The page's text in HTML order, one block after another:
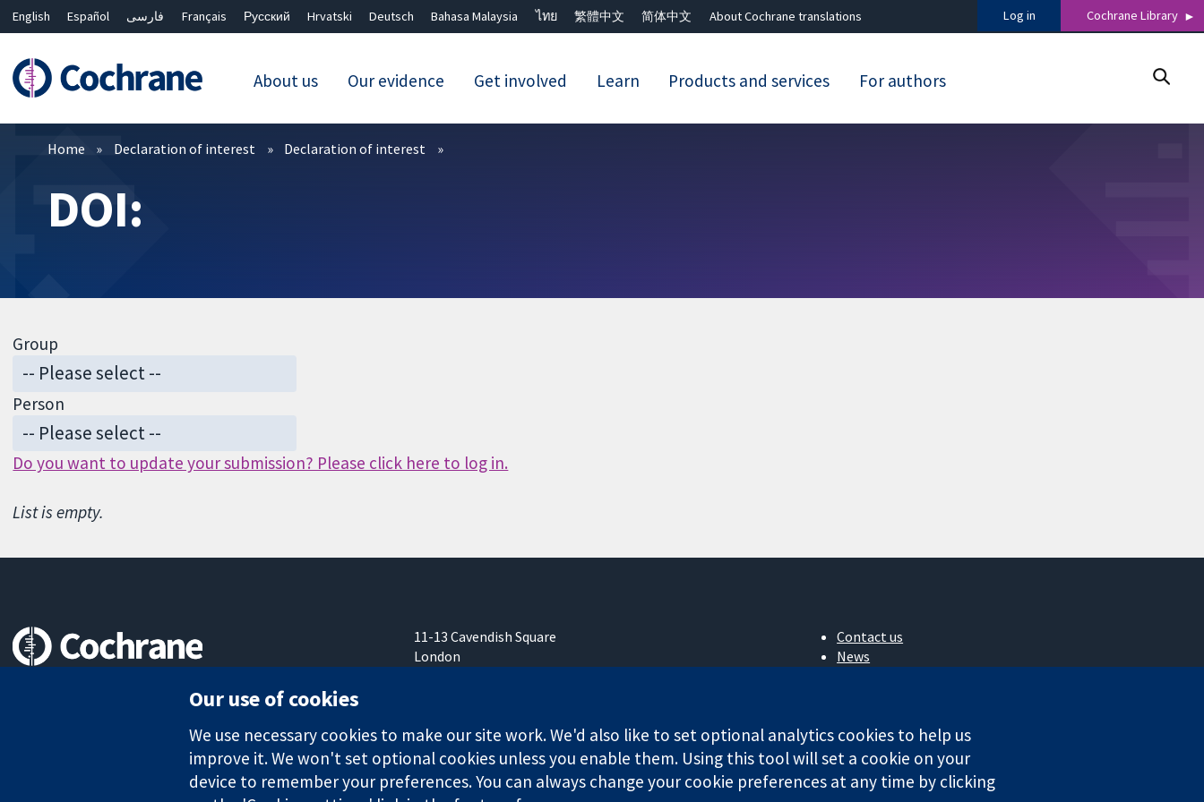
English Español فارسی Français Русский Hrvatski Deutsch Bahasa Malaysia ไทย 繁體中文 简体中文 About Cochrane translations Log in Cochrane Library
About us Our evidence Get involved Learn Products and services For authors
Filters
Home Declaration of interest Declaration of interest
DOI:
Group
Person
Do you want to update your submission? Please click here to log in.
List is empty.
11-13 Cavendish Square
London
Contact us
News
Cochrane Library
Our use of cookies
We use necessary cookies to make our site work. We'd also like to set optional analytics cookies to help us
improve it. We won't set optional cookies unless you enable them. Using this tool will set a cookie on your
device to remember your preferences. You can always change your cookie preferences at any time by clicking